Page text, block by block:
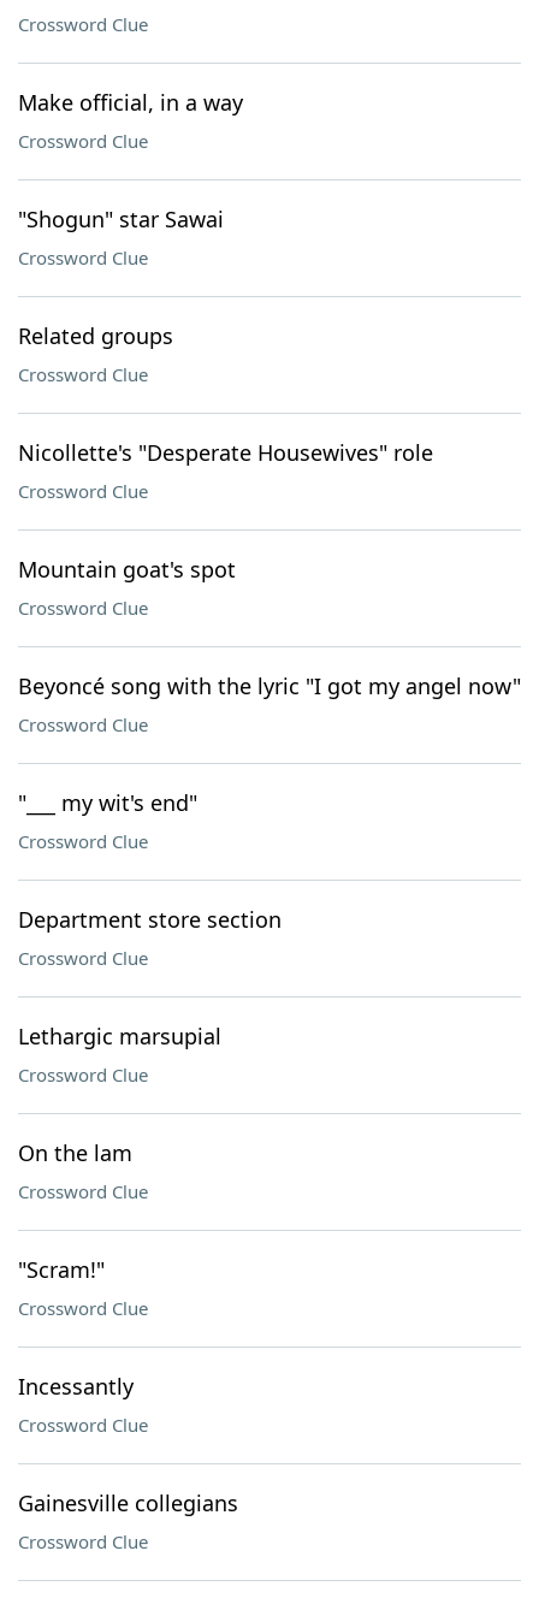
Crossword Clue
Make official, in a way
Crossword Clue
"Shogun" star Sawai
Crossword Clue
Related groups
Crossword Clue
Nicollette's "Desperate Housewives" role
Crossword Clue
Mountain goat's spot
Crossword Clue
Beyoncé song with the lyric "I got my angel now"
Crossword Clue
"___ my wit's end"
Crossword Clue
Department store section
Crossword Clue
Lethargic marsupial
Crossword Clue
On the lam
Crossword Clue
"Scram!"
Crossword Clue
Incessantly
Crossword Clue
Gainesville collegians
Crossword Clue